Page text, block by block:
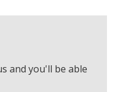
and you'll be able